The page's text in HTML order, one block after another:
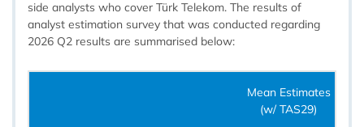
side analysts who cover Türk Telekom. The results of
analyst estimation survey that was conducted regarding
2026 Q2 results are summarised below:
Mean Estimates
(w/ TAS29)